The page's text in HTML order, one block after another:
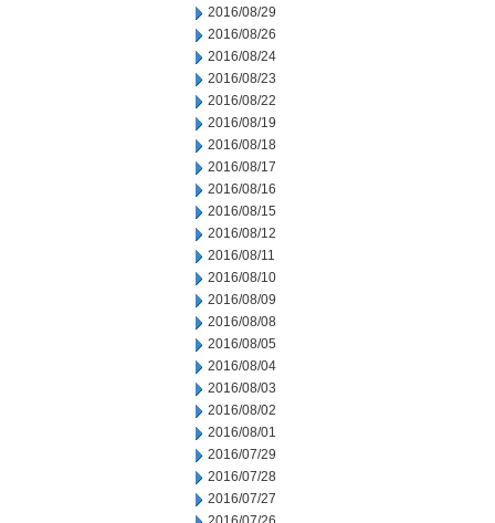
2016/08/29
2016/08/26
2016/08/24
2016/08/23
2016/08/22
2016/08/19
2016/08/18
2016/08/17
2016/08/16
2016/08/15
2016/08/12
2016/08/11
2016/08/10
2016/08/09
2016/08/08
2016/08/05
2016/08/04
2016/08/03
2016/08/02
2016/08/01
2016/07/29
2016/07/28
2016/07/27